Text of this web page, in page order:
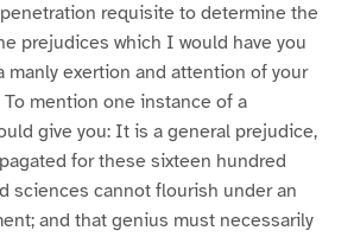
requisite to determine the
prejudices which I would have you
manly exertion and attention of your
mention one instance of a
give you: It is a general prejudice,
for these sixteen hundred
sciences cannot flourish under an
and that genius must necessarily